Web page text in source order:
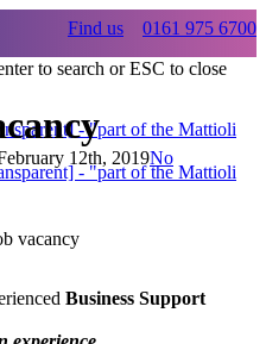
0161 975 6700
Find us
to search or ESC to close
12th, 2019No
vacancy
Business Support